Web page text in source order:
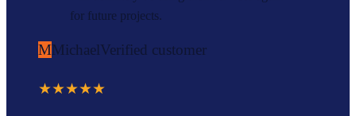
for future projects.
MMichaelVerified customer
★★★★★